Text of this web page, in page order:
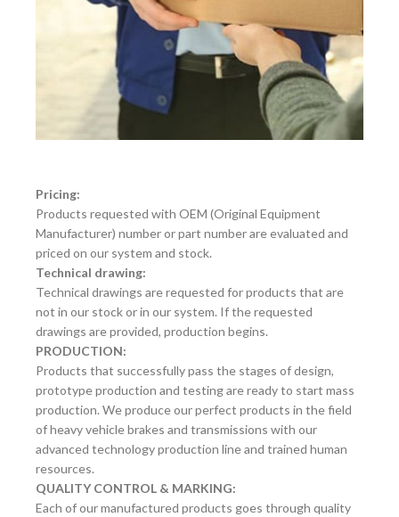
Pricing:
Products requested with OEM (Original Equipment
Manufacturer) number or part number are evaluated and
priced on our system and stock.
Technical drawing:
Technical drawings are requested for products that are
not in our stock or in our system. If the requested
drawings are provided, production begins.
PRODUCTION:
Products that successfully pass the stages of design,
prototype production and testing are ready to start mass
production. We produce our perfect products in the field
of heavy vehicle brakes and transmissions with our
advanced technology production line and trained human
resources.
QUALITY CONTROL & MARKING:
Each of our manufactured products goes through quality